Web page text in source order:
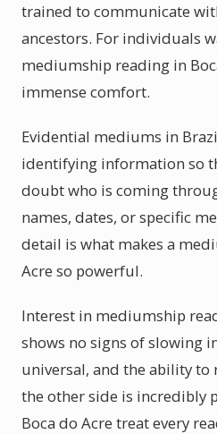
trained to communicate
ancestors. For individuals
mediumship reading in
immense comfort.
Evidential mediums in
identifying information so
doubt who is coming
names, dates, or specific
detail is what makes a
Acre so powerful.
Interest in mediumship
shows no signs of slowing
universal, and the ability to
the other side is incredibly
Boca do Acre treat every